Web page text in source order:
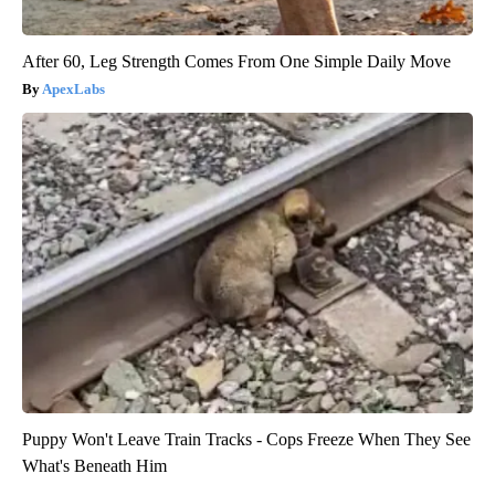
After 60, Leg Strength Comes From One Simple Daily Move
ApexLabs
Puppy Won't Leave Train Tracks - Cops Freeze When They See
What's Beneath Him